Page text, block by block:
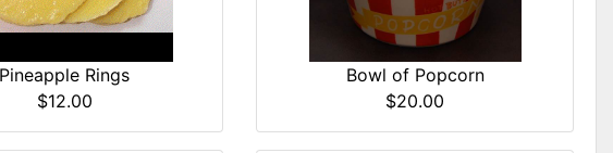
Pineapple Rings
$12.00
Bowl of Popcorn
$20.00